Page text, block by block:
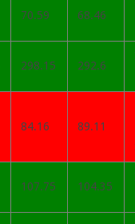
70.59 68.46
298.15 292.6
84.16 89.11
107.75 104.35